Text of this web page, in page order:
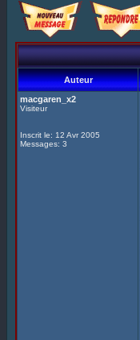
Auteur
macgaren_x2
Visiteur
Inscrit le: 12 Avr 2005
Messages: 3